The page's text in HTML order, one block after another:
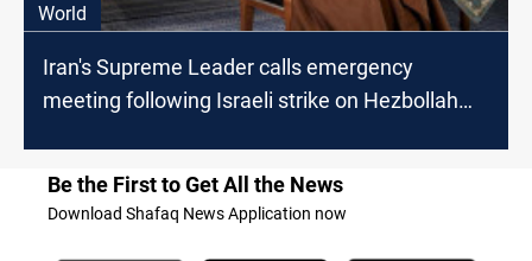
World
Iran's Supreme Leader calls emergency
meeting following Israeli strike on Hezbollah
Be the First to Get All the News
Download Shafaq News Application now